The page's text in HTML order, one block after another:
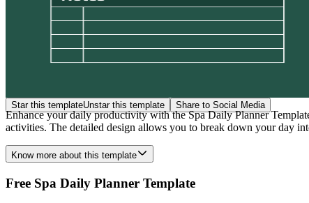
Star this templateUnstar this template Share to Social Media
Enhance your daily productivity with the Spa Daily Planner
activities. The detailed design allows you to break down your day
Know more about this template
Free Spa Daily Planner Template